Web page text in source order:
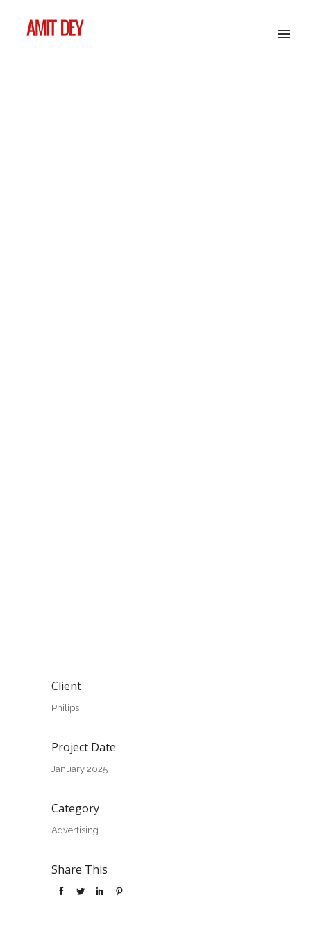
Client
Philips
Project Date
January 2025
Category
Advertising
Share This